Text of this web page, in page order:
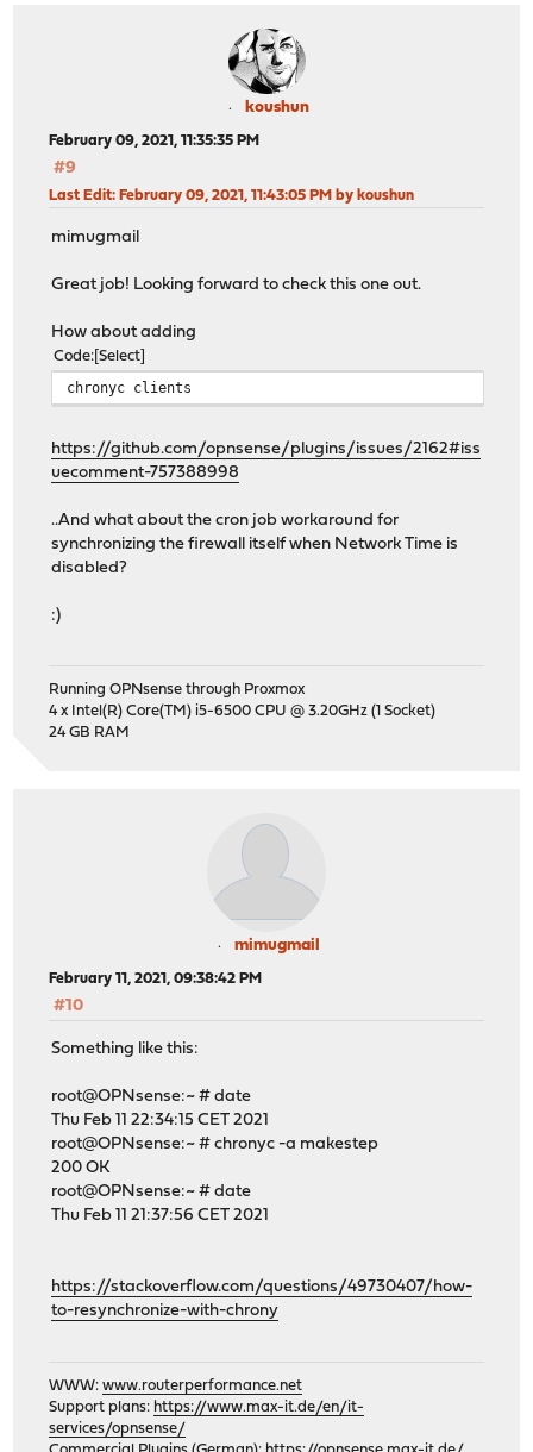
koushun
February 09, 2021, 11:35:35 PM
#9
Last Edit: February 09, 2021, 11:43:05 PM by koushun
mimugmail
Great job! Looking forward to check this one out.
How about adding
Code Select
chronyc clients
https://github.com/opnsense/plugins/issues/2162#iss
uecomment-757388998
..And what about the cron job workaround for
synchronizing the firewall itself when Network Time is
disabled?
:)
Running OPNsense through Proxmox
4 x Intel(R) Core(TM) i5-6500 CPU @ 3.20GHz (1 Socket)
24 GB RAM
mimugmail
February 11, 2021, 09:38:42 PM
#10
Something like this:
root@OPNsense:~ # date
Thu Feb 11 22:34:15 CET 2021
root@OPNsense:~ # chronyc -a makestep
200 OK
root@OPNsense:~ # date
Thu Feb 11 21:37:56 CET 2021
https://stackoverflow.com/questions/49730407/how-
to-resynchronize-with-chrony
WWW:www.routerperformance.net
Support plans: https://www.max-it.de/en/it-
services/opnsense/